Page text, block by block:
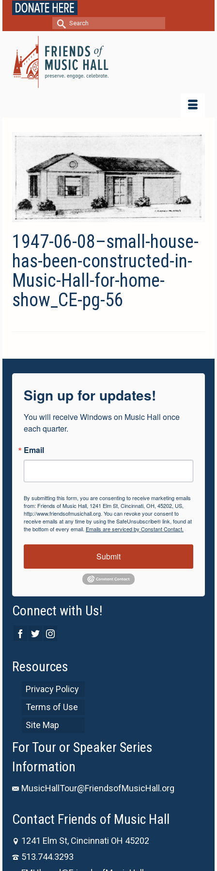
Search
1947-06-08–small-house-
has-been-constructed-in-
Music-Hall-for-home-
show_CE-pg-56
Sign up for updates!
You will receive Windows on Music Hall once
each quarter.
Email
By submitting this form, you are consenting to receive marketing emails
from: Friends of Music Hall, 1241 Elm St, Cincinnati, OH, 45202, US,
http://www.friendsofmusichall.org. You can revoke your consent to
receive emails at any time by using the SafeUnsubscribe® link, found at
the bottom of every email. Emails are serviced by Constant Contact.
Submit
Connect with Us!
Resources
Privacy Policy
Terms of Use
Site Map
For Tour or Speaker Series
Information
MusicHallTour@FriendsofMusicHall.org
Contact Friends of Music Hall
1241 Elm St, Cincinnati OH 45202
513.744.3293